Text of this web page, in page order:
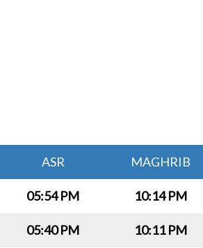
ASR MAGHRIB
05:54 PM 10:14 PM
05:40 PM 10:11 PM